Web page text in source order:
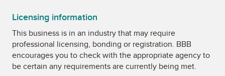
Licensing information
This business is in an industry that may require
professional licensing, bonding or registration. BBB
encourages you to check with the appropriate agency to
be certain any requirements are currently being met.